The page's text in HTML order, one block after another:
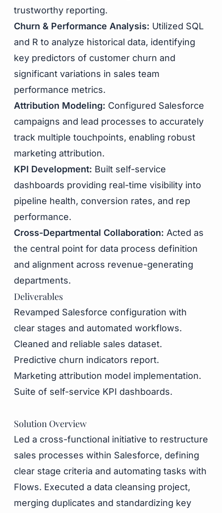
trustworthy reporting.
Churn & Performance Analysis: Utilized SQL
and R to analyze historical data, identifying
key predictors of customer churn and
significant variations in sales team
performance metrics.
Attribution Modeling: Configured Salesforce
campaigns and lead processes to accurately
track multiple touchpoints, enabling robust
marketing attribution.
KPI Development: Built self-service
dashboards providing real-time visibility into
pipeline health, conversion rates, and rep
performance.
Cross-Departmental Collaboration: Acted as
the central point for data process definition
and alignment across revenue-generating
departments.
Deliverables
Revamped Salesforce configuration with
clear stages and automated workflows.
Cleaned and reliable sales dataset.
Predictive churn indicators report.
Marketing attribution model implementation.
Suite of self-service KPI dashboards.
Solution Overview
Led a cross-functional initiative to restructure
sales processes within Salesforce, defining
clear stage criteria and automating tasks with
Flows. Executed a data cleansing project,
merging duplicates and standardizing key